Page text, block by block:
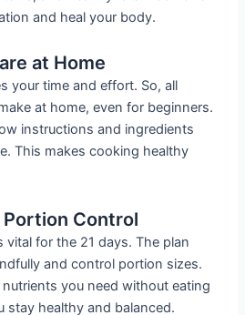
and heal your body.
at Home
your time and effort. So, all
at home, even for beginners.
instructions and ingredients
This makes cooking healthy
Portion Control
for the 21 days. The plan
and control portion sizes.
you need without eating
stay healthy and balanced.